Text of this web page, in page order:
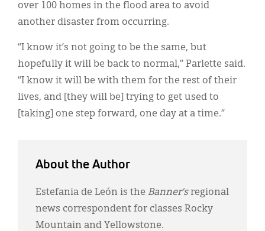
over 100 homes in the flood area to avoid
another disaster from occurring.
“I know it’s not going to be the same, but
hopefully it will be back to normal,” Parlette said.
“I know it will be with them for the rest of their
lives, and [they will be] trying to get used to
[taking] one step forward, one day at a time.”
About the Author
Estefania de León is the Banner’sregional
news correspondent for classes Rocky
Mountain and Yellowstone.